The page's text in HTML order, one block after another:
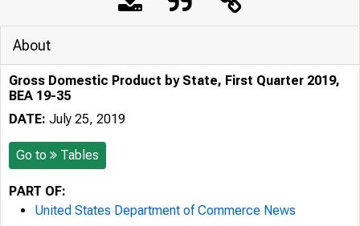
About
Gross Domestic Product by State, First Quarter 2019,
BEA 19-35
DATE: July 25, 2019
Go to Tables
PART OF:
United States Department of Commerce News